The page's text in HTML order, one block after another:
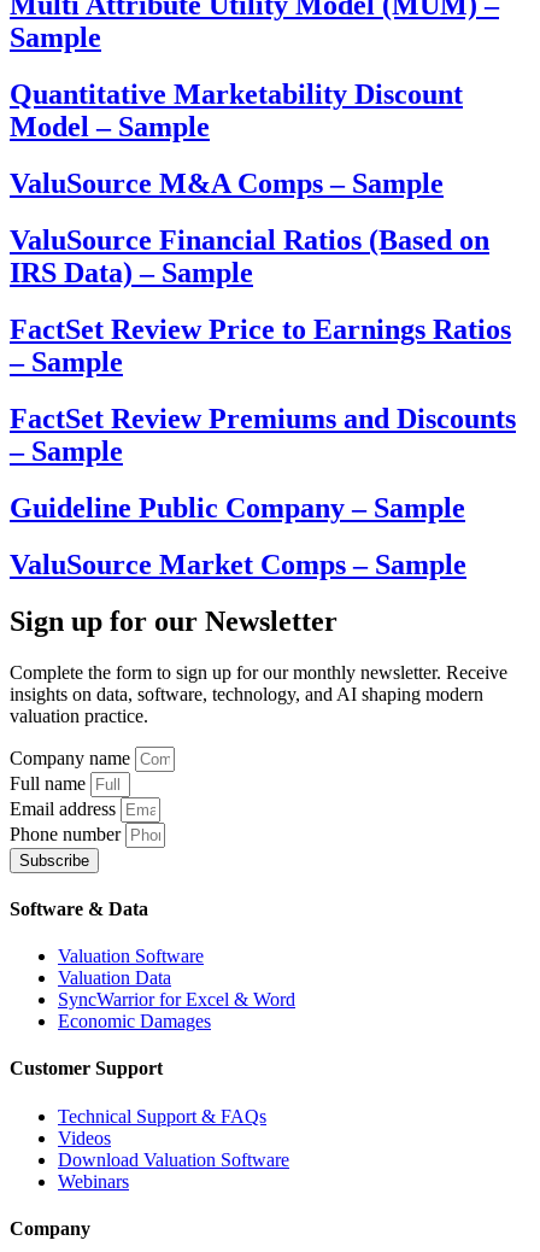
Sample
Quantitative Marketability Discount
Model – Sample
ValuSource M&A Comps – Sample
ValuSource Financial Ratios (Based on
IRS Data) – Sample
FactSet Review Price to Earnings Ratios
– Sample
FactSet Review Premiums and Discounts
– Sample
Guideline Public Company – Sample
ValuSource Market Comps – Sample
Sign up for our Newsletter
Complete the form to sign up for our monthly newsletter. Receive
insights on data, software, technology, and AI shaping modern
valuation practice.
Company name
Full name
Email address
Phone number
Subscribe
Software & Data
Valuation Software
Valuation Data
SyncWarrior for Excel & Word
Economic Damages
Customer Support
Technical Support & FAQs
Videos
Download Valuation Software
Webinars
Company